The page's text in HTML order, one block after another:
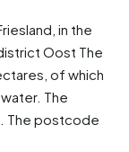
, in the
Oost The
of which
The
The postcode